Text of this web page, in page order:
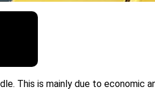
This is mainly due to economic